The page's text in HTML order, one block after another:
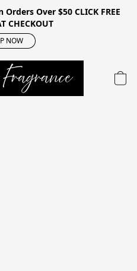
Orders Over $50 CLICK FREE
CHECKOUT
NOW